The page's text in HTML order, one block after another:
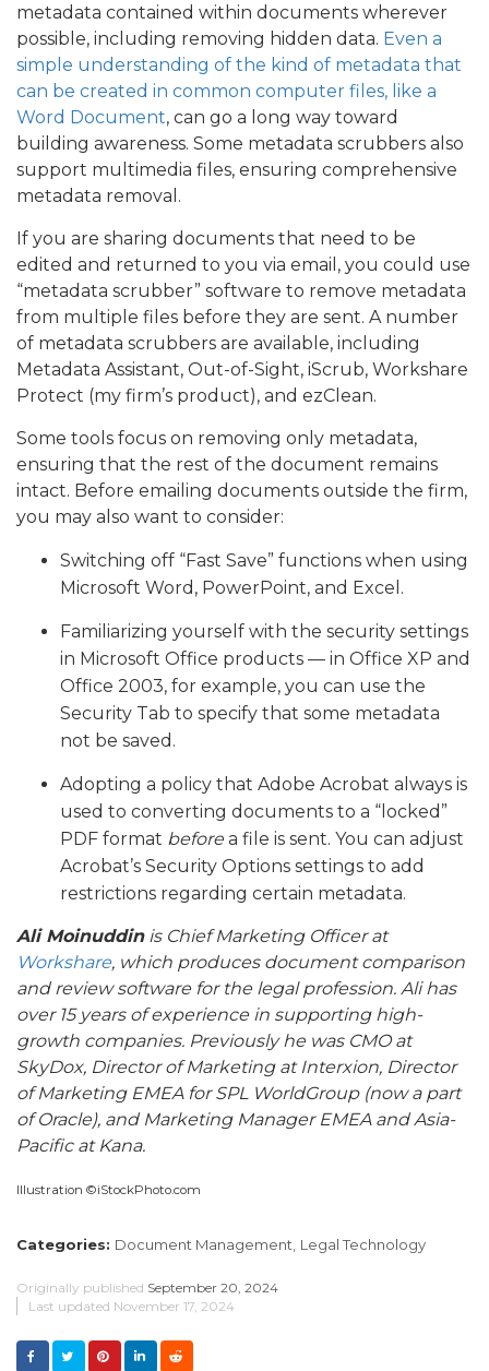
metadata contained within documents wherever
possible, including removing hidden data. Even a
simple understanding of the kind of metadata that
can be created in common computer files, like a
Word Document, can go a long way toward
building awareness. Some metadata scrubbers also
support multimedia files, ensuring comprehensive
metadata removal.
If you are sharing documents that need to be
edited and returned to you via email, you could use
“metadata scrubber” software to remove metadata
from multiple files before they are sent. A number
of metadata scrubbers are available, including
Metadata Assistant, Out-of-Sight, iScrub, Workshare
Protect (my firm’s product), and ezClean.
Some tools focus on removing only metadata,
ensuring that the rest of the document remains
intact. Before emailing documents outside the firm,
you may also want to consider:
Switching off “Fast Save” functions when using
Microsoft Word, PowerPoint, and Excel.
Familiarizing yourself with the security settings
in Microsoft Office products — in Office XP and
Office 2003, for example, you can use the
Security Tab to specify that some metadata
not be saved.
Adopting a policy that Adobe Acrobat always is
used to converting documents to a “locked”
PDF format before a file is sent. You can adjust
Acrobat’s Security Options settings to add
restrictions regarding certain metadata.
Ali Moinuddinis Chief Marketing Officer at
Workshare, which produces document comparison
and review software for the legal profession. Ali has
over 15 years of experience in supporting high-
growth companies. Previously he was CMO at
SkyDox, Director of Marketing at Interxion, Director
of Marketing EMEA for SPL WorldGroup (now a part
of Oracle), and Marketing Manager EMEA and Asia-
Pacific at Kana.
Illustration ©iStockPhoto.com
Categories: Document Management, Legal Technology
Originally published September 20, 2024
Last updated November 17, 2024